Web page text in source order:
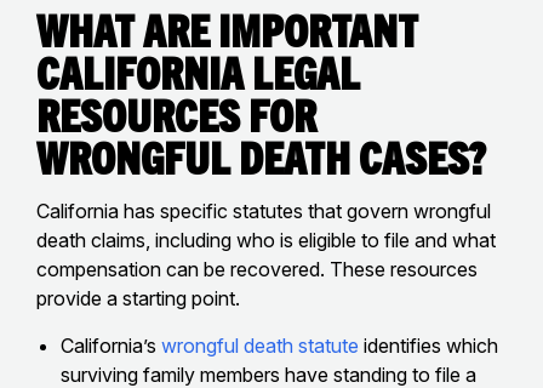
What Are Important
California Legal
Resources for
Wrongful Death Cases?
California has specific statutes that govern wrongful
death claims, including who is eligible to file and what
compensation can be recovered. These resources
provide a starting point.
California’s wrongful death statute identifies which
surviving family members have standing to file a